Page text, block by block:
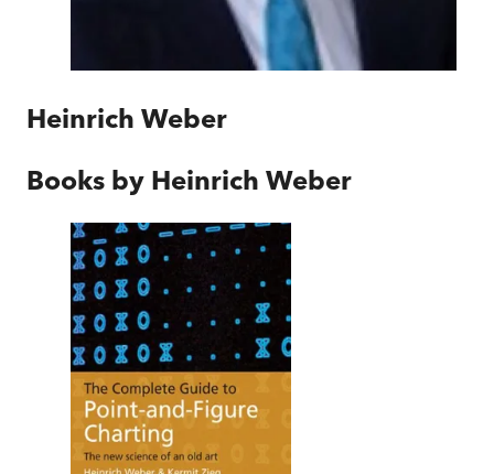
Heinrich Weber
Books by Heinrich Weber